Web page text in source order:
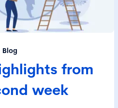
Blog
from
week